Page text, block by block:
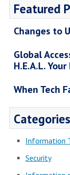
Featured
Changes to
Global
H.E.A.L.
When Tech
Categories
Information
Security